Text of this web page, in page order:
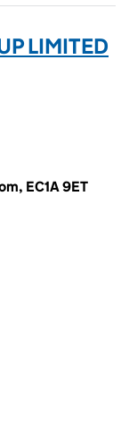
LIMITED
EC1A 9ET